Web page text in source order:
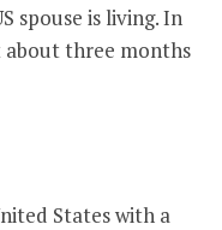
spouse is living. In
about three months
States with a